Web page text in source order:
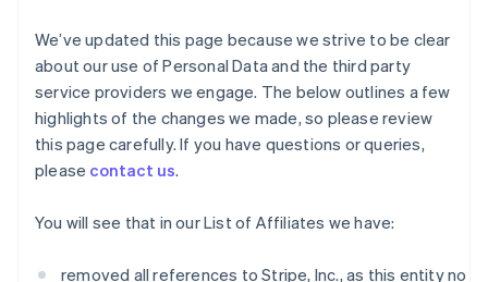
We’ve updated this page because we strive to be clear
about our use of Personal Data and the third party
service providers we engage. The below outlines a few
highlights of the changes we made, so please review
this page carefully. If you have questions or queries,
please contact us.
You will see that in our List of Affiliates we have:
removed all references to Stripe, Inc., as this entity no